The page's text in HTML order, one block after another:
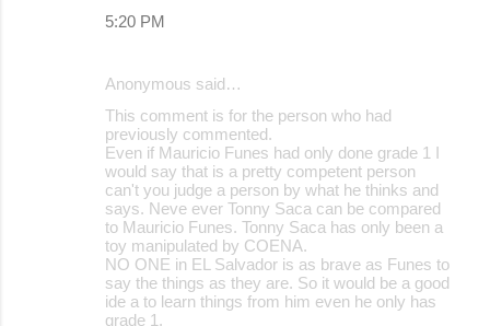
5:20 PM
Anonymous said…
This comment is for the person who had
previously commented.
Even if Mauricio Funes had only done grade 1 I
would say that is a pretty competent person
can't you judge a person by what he thinks and
says. Neve ever Tonny Saca can be compared
to Mauricio Funes. Tonny Saca has only been a
toy manipulated by COENA.
NO ONE in EL Salvador is as brave as Funes to
say the things as they are. So it would be a good
ide a to learn things from him even he only has
grade 1.